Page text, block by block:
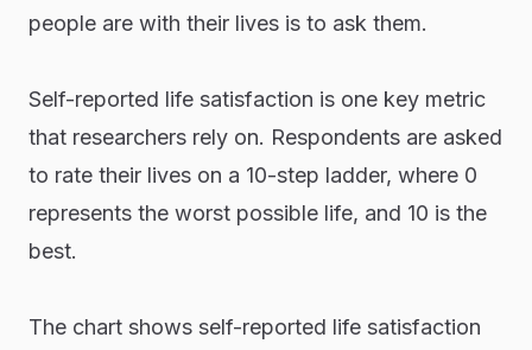
people are with their lives is to ask them.
Self-reported life satisfaction is one key metric
that researchers rely on. Respondents are asked
to rate their lives on a 10-step ladder, where 0
represents the worst possible life, and 10 is the
best.
The chart shows self-reported life satisfaction